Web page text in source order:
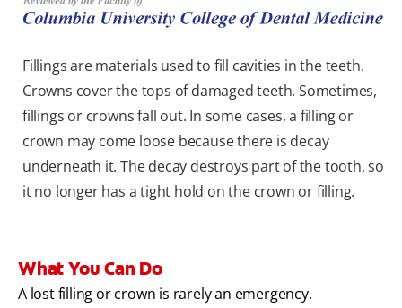
Fillings are materials used to fill cavities in the teeth.
Crowns cover the tops of damaged teeth. Sometimes,
fillings or crowns fall out. In some cases, a filling or
crown may come loose because there is decay
underneath it. The decay destroys part of the tooth, so
it no longer has a tight hold on the crown or filling.
What You Can Do
A lost filling or crown is rarely an emergency.